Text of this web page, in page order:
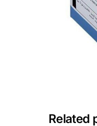
Diabetes Risk Test
PrEP Eligibility
Related